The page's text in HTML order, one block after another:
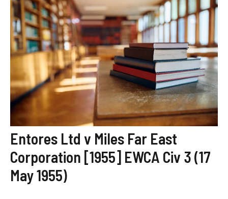
Entores Ltd v Miles Far East
Corporation [1955] EWCA Civ 3 (17
May 1955)